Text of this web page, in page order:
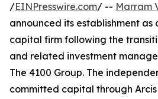
/EINPresswire.com/ -- Marram
announced its establishment
capital firm following the
and related investment
The 4100 Group. The
committed capital through